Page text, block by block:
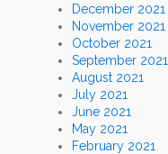
December 2021
November 2021
October 2021
September 2021
August 2021
July 2021
June 2021
May 2021
February 2021